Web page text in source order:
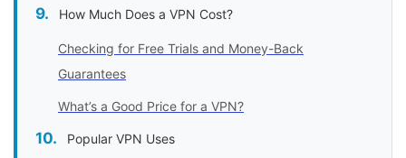
How Much Does a VPN Cost?
Checking for Free Trials and Money-Back
Guarantees
What’s a Good Price for a VPN?
Popular VPN Uses